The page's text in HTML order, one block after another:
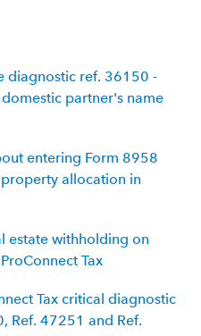
diagnostic ref. 36150 -
partner's name
entering Form 8958
allocation in
estate withholding on
Tax
Tax critical diagnostic
Ref. 47251 and Ref.